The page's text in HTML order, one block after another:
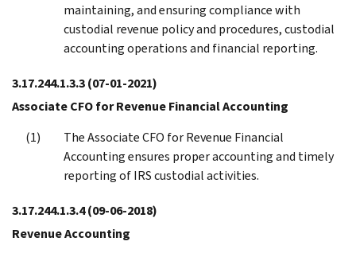
maintaining, and ensuring compliance with
custodial revenue policy and procedures, custodial
accounting operations and financial reporting.
3.17.244.1.3.3(07-01-2021)
Associate CFO for Revenue Financial Accounting
The Associate CFO for Revenue Financial
Accounting ensures proper accounting and timely
reporting of IRS custodial activities.
3.17.244.1.3.4(09-06-2018)
Revenue Accounting